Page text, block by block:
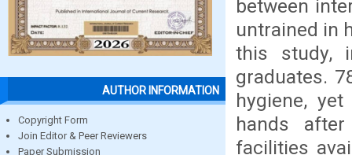
AUTHOR INFORMATION
Copyright Form
Join Editor & Peer Reviewers
Paper Submission
between
untrained in
this study,
graduates.
hygiene,
hands
facilities